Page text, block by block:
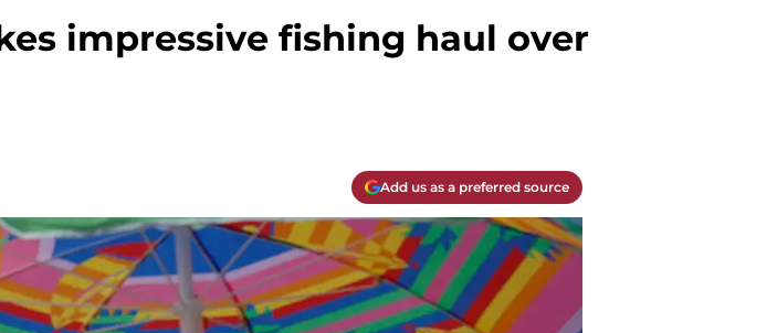
impressive fishing haul over
Add us as a preferred source